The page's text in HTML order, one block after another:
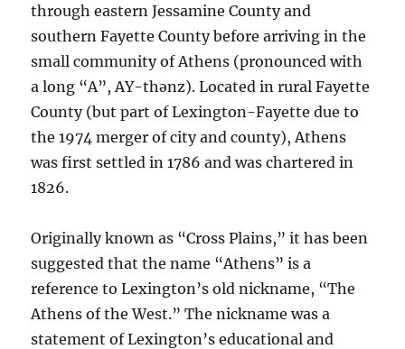
through eastern Jessamine County and
southern Fayette County before arriving in the
small community of Athens (pronounced with
a long “A”, AY-thənz). Located in rural Fayette
County (but part of Lexington-Fayette due to
the 1974 merger of city and county), Athens
was first settled in 1786 and was chartered in
1826.
Originally known as “Cross Plains,” it has been
suggested that the name “Athens” is a
reference to Lexington’s old nickname, “The
Athens of the West.” The nickname was a
statement of Lexington’s educational and